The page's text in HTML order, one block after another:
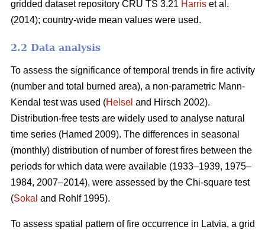
gridded dataset repository CRU TS 3.21 Harris et al.
(2014); country-wide mean values were used.
2.2 Data analysis
To assess the significance of temporal trends in fire activity
(number and total burned area), a non-parametric Mann-
Kendal test was used (Helsel and Hirsch 2002).
Distribution-free tests are widely used to analyse natural
time series (Hamed 2009). The differences in seasonal
(monthly) distribution of number of forest fires between the
periods for which data were available (1933–1939, 1975–
1984, 2007–2014), were assessed by the Chi-square test
(Sokal and Rohlf 1995).
To assess spatial pattern of fire occurrence in Latvia, a grid